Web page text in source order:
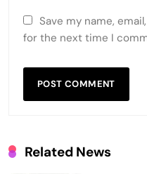
Save my name,
for the next time I
Related News